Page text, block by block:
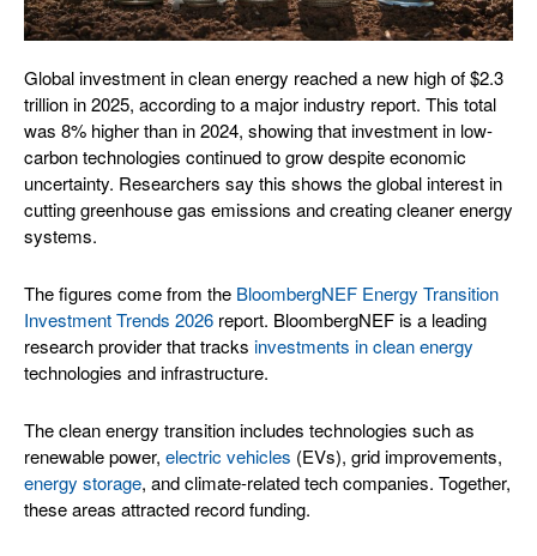
Global investment in clean energy reached a new high of $2.3
trillion in 2025, according to a major industry report. This total
was 8% higher than in 2024, showing that investment in low-
carbon technologies continued to grow despite economic
uncertainty. Researchers say this shows the global interest in
cutting greenhouse gas emissions and creating cleaner energy
systems.
The figures come from the BloombergNEF Energy Transition
Investment Trends 2026 report. BloombergNEF is a leading
research provider that tracks investments in clean energy
technologies and infrastructure.
The clean energy transition includes technologies such as
renewable power, electric vehicles (EVs), grid improvements,
energy storage, and climate-related tech companies. Together,
these areas attracted record funding.